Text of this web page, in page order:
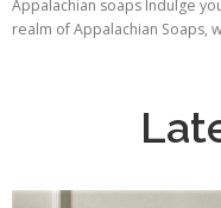
Appalachian soaps Indulge
realm of Appalachian Soaps,